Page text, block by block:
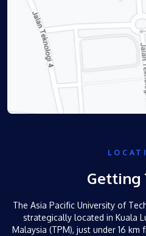
Getting
The Asia Pacific University of
strategically located in Kuala
Malaysia (TPM), just under 16